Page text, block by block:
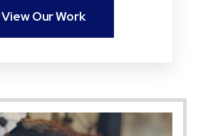
View Our Work